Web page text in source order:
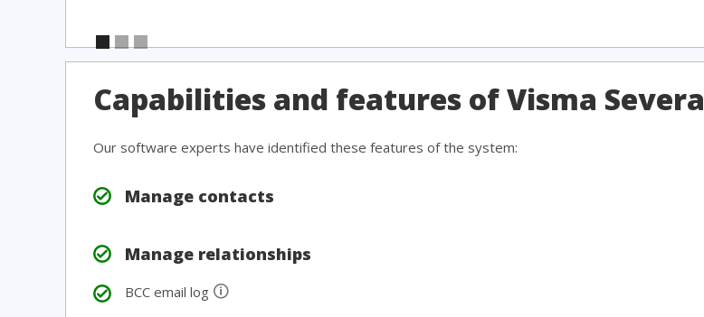
Capabilities and features of Visma Severa
Our software experts have identified these features of the system:
Manage contacts
Manage relationships
BCC email log 🛈